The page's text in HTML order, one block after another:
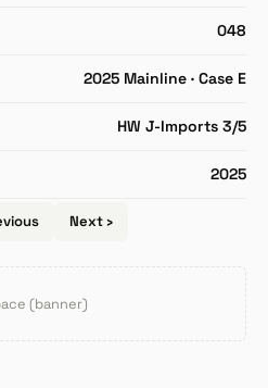
048
2025 Mainline · Case E
HW J-Imports 3/5
2025
Next ›
(banner)